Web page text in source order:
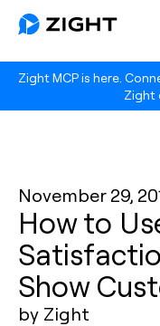
Zight MCP is here.
Zight
November 29,
How to
Show
by Zight